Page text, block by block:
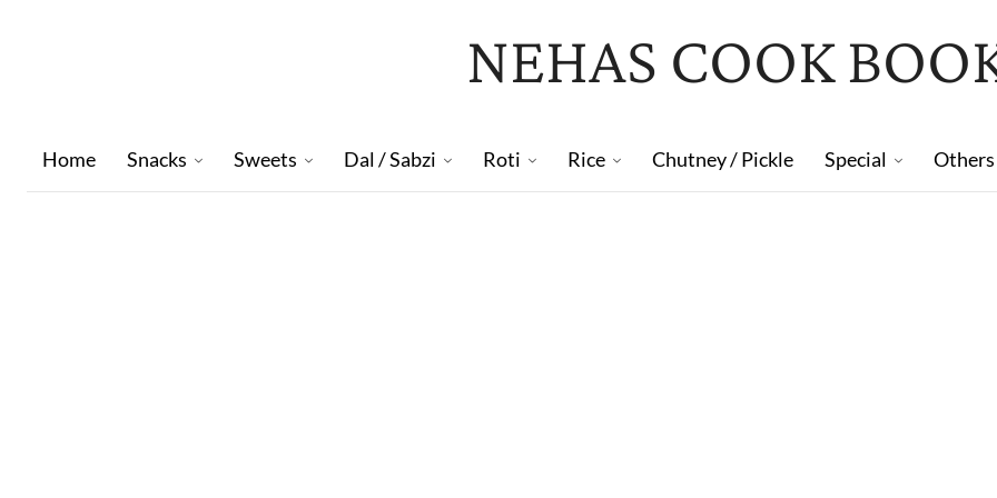
NEHAS COOK
Home Snacks Sweets Dal / Sabzi Roti Rice Chutney / Pickle Special Others